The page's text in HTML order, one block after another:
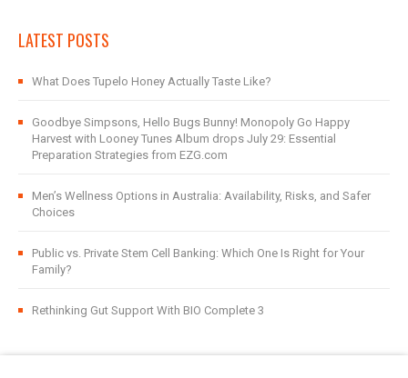
LATEST POSTS
What Does Tupelo Honey Actually Taste Like?
Goodbye Simpsons, Hello Bugs Bunny! Monopoly Go Happy
Harvest with Looney Tunes Album drops July 29: Essential
Preparation Strategies from EZG.com
Men’s Wellness Options in Australia: Availability, Risks, and Safer
Choices
Public vs. Private Stem Cell Banking: Which One Is Right for Your
Family?
Rethinking Gut Support With BIO Complete 3